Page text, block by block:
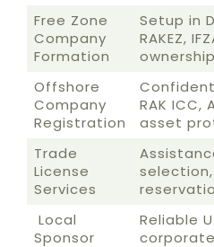
Free Zone
Company
Formation
Setup in
RAKEZ,
Offshore
Company
Registration
RAK
asset
Trade
License
Services
Local
Sponsor
Reliable